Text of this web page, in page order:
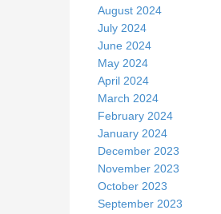
August 2024
July 2024
June 2024
May 2024
April 2024
March 2024
February 2024
January 2024
December 2023
November 2023
October 2023
September 2023